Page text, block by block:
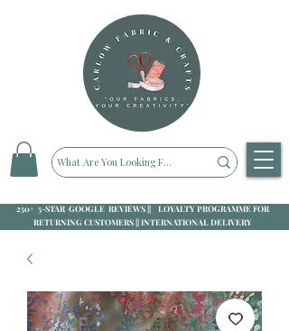
250+ 5-STAR GOOGLE REVIEWS || LOYALTY PROGRAMME FOR
RETURNING CUSTOMERS || INTERNATIONAL DELIVERY